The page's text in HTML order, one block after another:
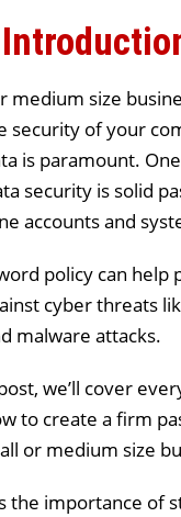
medium size
security of your
is paramount.
security is solid
accounts and
policy can help
cyber threats
malware attacks.
we’ll cover
to create a firm
or medium size
the importance of